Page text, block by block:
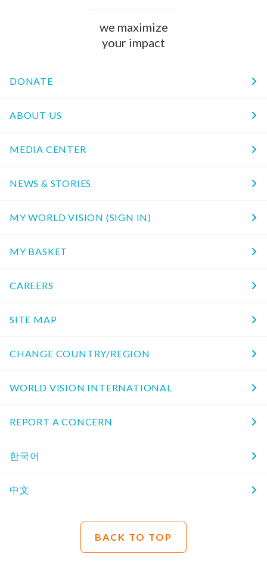
we maximize
your impact
DONATE
ABOUT US
MEDIA CENTER
NEWS & STORIES
MY WORLD VISION (SIGN IN)
MY BASKET
CAREERS
SITE MAP
CHANGE COUNTRY/REGION
WORLD VISION INTERNATIONAL
REPORT A CONCERN
한국어
中文
BACK TO TOP